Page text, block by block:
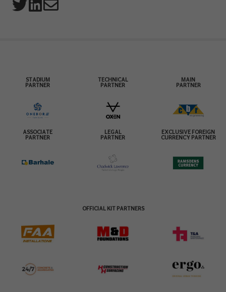
STADIUM
PARTNER
TECHNICAL
PARTNER
MAIN
PARTNER
ASSOCIATE
PARTNER
LEGAL
PARTNER
EXCLUSIVE FOREIGN
CURRENCY PARTNER
OFFICIAL KIT PARTNERS